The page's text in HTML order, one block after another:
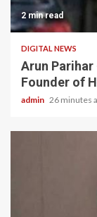
2 min read
DIGITAL NEWS
Arun
Founder of
admin 26 minutes